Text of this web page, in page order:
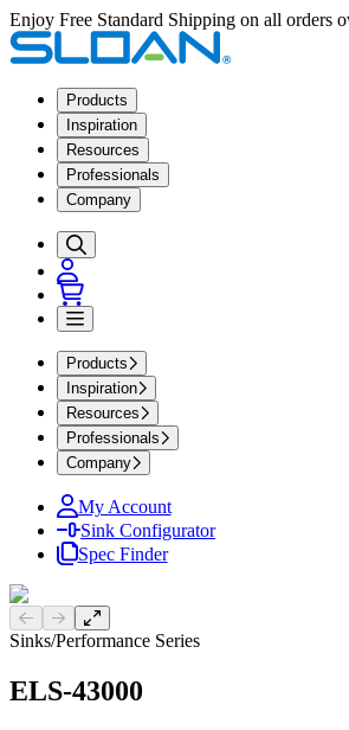
Enjoy Free Standard Shipping on all orders
Products
Inspiration
Resources
Professionals
Company
Products
Inspiration
Resources
Professionals
Company
My Account
Sink Configurator
Spec Finder
Previous slide
Next slide
Sinks/Performance Series
ELS-43000